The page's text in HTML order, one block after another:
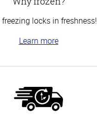
freezing locks in freshness!
Learn more